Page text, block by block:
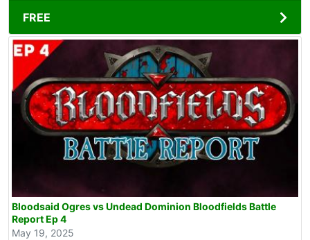
FREE
Bloodsaid Ogres vs Undead Dominion Bloodfields Battle
Report Ep 4
May 19, 2025